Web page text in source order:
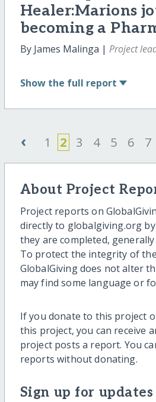
Healer:Marions
becoming a
By James Malinga | Project
Show the full report
‹ 1 2 3 4 5 6 7
About Project
Project reports on
directly to globalgiving.org
they are completed,
To protect the integrity of
GlobalGiving does not alter
may find some language or
If you donate to this project
this project, you can receive
project posts a report. You
reports without donating.
Sign up for updates